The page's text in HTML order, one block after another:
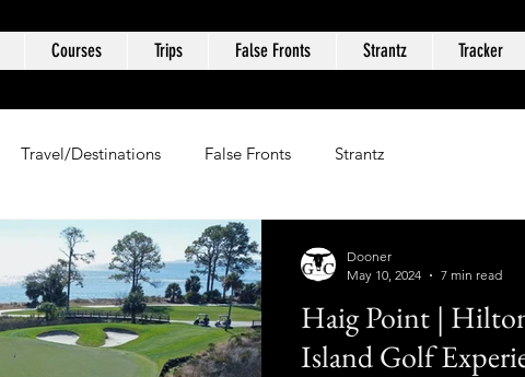
Courses Trips False Fronts Strantz Tracker
Travel/Destinations False Fronts Strantz
Haig Point |
Island Golf
Dooner
May 10, 2024
7 min read